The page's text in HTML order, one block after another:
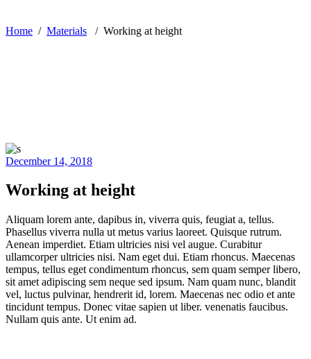
Home / Materials / Working at height
December 14, 2018
Working at height
Aliquam lorem ante, dapibus in, viverra quis, feugiat a, tellus.
Phasellus viverra nulla ut metus varius laoreet. Quisque rutrum.
Aenean imperdiet. Etiam ultricies nisi vel augue. Curabitur
ullamcorper ultricies nisi. Nam eget dui. Etiam rhoncus. Maecenas
tempus, tellus eget condimentum rhoncus, sem quam semper libero,
sit amet adipiscing sem neque sed ipsum. Nam quam nunc, blandit
vel, luctus pulvinar, hendrerit id, lorem. Maecenas nec odio et ante
tincidunt tempus. Donec vitae sapien ut liber. venenatis faucibus.
Nullam quis ante. Ut enim ad.